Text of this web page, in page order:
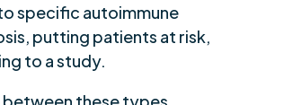
specific autoimmune
putting patients at risk,
to a study.
these types.